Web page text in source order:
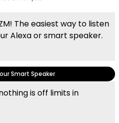
The easiest way to listen
Alexa or smart speaker.
Smart Speaker
is off limits in